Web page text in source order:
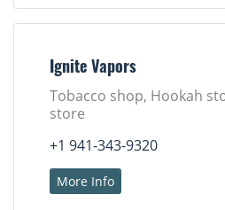
Ignite Vapors
Tobacco shop, Hookah
store
+1 941-343-9320
More Info